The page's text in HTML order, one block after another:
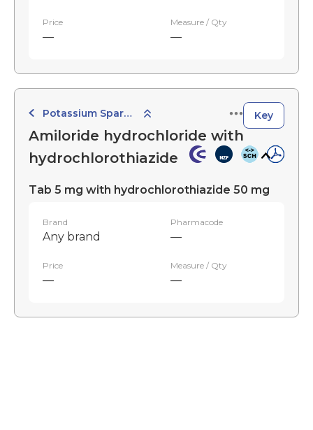
Price
—
Measure / Qty
—
Potassium Sparing Combination Diuretics Key
Amiloride hydrochloride with
hydrochlorothiazide
Tab 5 mg with hydrochlorothiazide 50 mg
Brand
Any brand
Pharmacode
—
Price
—
Measure / Qty
—